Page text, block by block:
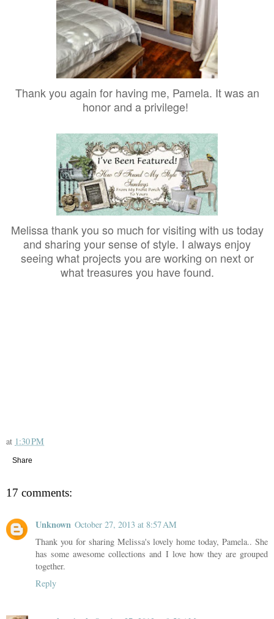
Thank you again for having me, Pamela. It was an
honor and a privilege!
Melissa thank you so much for visiting with us today
and sharing your sense of style. I always enjoy
seeing what projects you are working on next or
what treasures you have found.
at 1:30 PM
Share
17 comments:
Unknown October 27, 2013 at 8:57 AM
Thank you for sharing Melissa's lovely home today, Pamela.. She
has some awesome collections and I love how they are grouped
together.
Reply